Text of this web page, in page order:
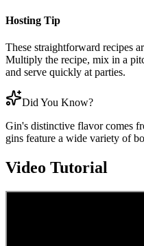
Hosting Tip
These straightforward recipes
Multiply the recipe, mix in a
and serve quickly at parties.
Did You Know?
Gin's distinctive flavor comes
gins feature a wide variety of
Video Tutorial